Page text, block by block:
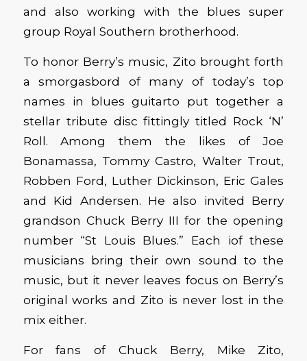
and also working with the blues super
group Royal Southern brotherhood.
To honor Berry’s music, Zito brought forth
a smorgasbord of many of today’s top
names in blues guitarto put together a
stellar tribute disc fittingly titled Rock ‘N’
Roll. Among them the likes of Joe
Bonamassa, Tommy Castro, Walter Trout,
Robben Ford, Luther Dickinson, Eric Gales
and Kid Andersen. He also invited Berry
grandson Chuck Berry III for the opening
number “St Louis Blues.” Each iof these
musicians bring their own sound to the
music, but it never leaves focus on Berry’s
original works and Zito is never lost in the
mix either.
For fans of Chuck Berry, Mike Zito,